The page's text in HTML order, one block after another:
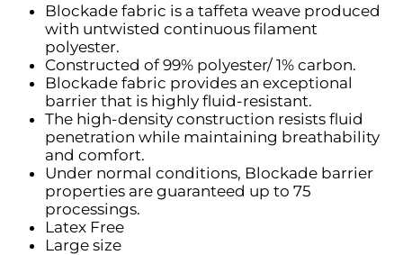
Blockade fabric is a taffeta weave produced
with untwisted continuous filament
polyester.
Constructed of 99% polyester/ 1% carbon.
Blockade fabric provides an exceptional
barrier that is highly fluid-resistant.
The high-density construction resists fluid
penetration while maintaining breathability
and comfort.
Under normal conditions, Blockade barrier
properties are guaranteed up to 75
processings.
Latex Free
Large size